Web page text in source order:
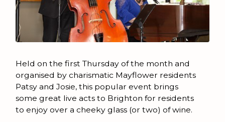
Held on the first Thursday of the month and
organised by charismatic Mayflower residents
Patsy and Josie, this popular event brings
some great live acts to Brighton for residents
to enjoy over a cheeky glass (or two) of wine.